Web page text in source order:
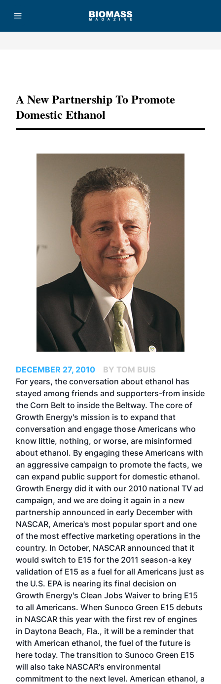
A New Partnership To Promote
Domestic Ethanol
DECEMBER 27, 2010
BY TOM BUIS
For years, the conversation about ethanol has
stayed among friends and supporters-from inside
the Corn Belt to inside the Beltway. The core of
Growth Energy's mission is to expand that
conversation and engage those Americans who
know little, nothing, or worse, are misinformed
about ethanol. By engaging these Americans with
an aggressive campaign to promote the facts, we
can expand public support for domestic ethanol.
Growth Energy did it with our 2010 national TV ad
campaign, and we are doing it again in a new
partnership announced in early December with
NASCAR, America's most popular sport and one
of the most effective marketing operations in the
country. In October, NASCAR announced that it
would switch to E15 for the 2011 season-a key
validation of E15 as a fuel for all Americans just as
the U.S. EPA is nearing its final decision on
Growth Energy's Clean Jobs Waiver to bring E15
to all Americans. When Sunoco Green E15 debuts
in NASCAR this year with the first rev of engines
in Daytona Beach, Fla., it will be a reminder that
with American ethanol, the fuel of the future is
here today. The transition to Sunoco Green E15
will also take NASCAR's environmental
commitment to the next level. American ethanol, a